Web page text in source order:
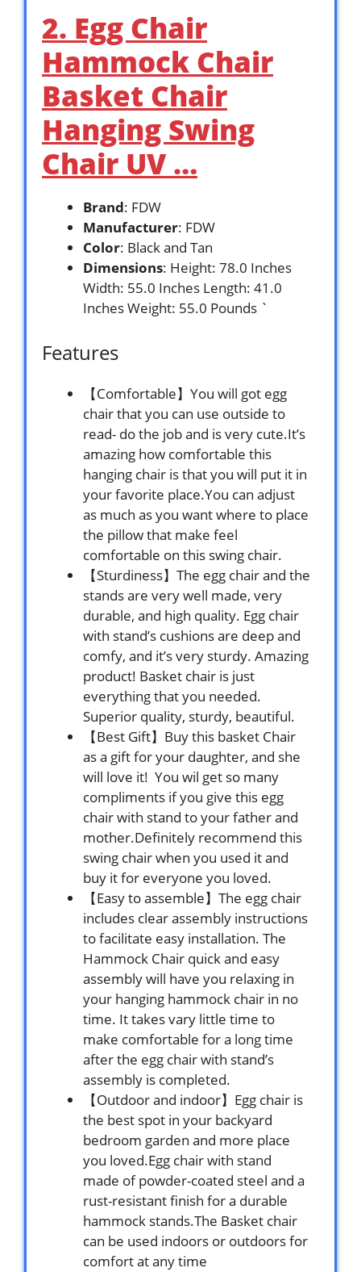
2. Egg Chair
Hammock Chair
Basket Chair
Hanging Swing
Chair UV …
Brand: FDW
Manufacturer: FDW
Color: Black and Tan
Dimensions: Height: 78.0 Inches
Width: 55.0 Inches Length: 41.0
Inches Weight: 55.0 Pounds `
Features
【Comfortable】You will got egg
chair that you can use outside to
read- do the job and is very cute.It’s
amazing how comfortable this
hanging chair is that you will put it in
your favorite place.You can adjust
as much as you want where to place
the pillow that make feel
comfortable on this swing chair.
【Sturdiness】The egg chair and the
stands are very well made, very
durable, and high quality. Egg chair
with stand’s cushions are deep and
comfy, and it’s very sturdy. Amazing
product! Basket chair is just
everything that you needed.
Superior quality, sturdy, beautiful.
【Best Gift】Buy this basket Chair
as a gift for your daughter, and she
will love it! You wil get so many
compliments if you give this egg
chair with stand to your father and
mother.Definitely recommend this
swing chair when you used it and
buy it for everyone you loved.
【Easy to assemble】The egg chair
includes clear assembly instructions
to facilitate easy installation. The
Hammock Chair quick and easy
assembly will have you relaxing in
your hanging hammock chair in no
time. It takes vary little time to
make comfortable for a long time
after the egg chair with stand’s
assembly is completed.
【Outdoor and indoor】Egg chair is
the best spot in your backyard
bedroom garden and more place
you loved.Egg chair with stand
made of powder-coated steel and a
rust-resistant finish for a durable
hammock stands.The Basket chair
can be used indoors or outdoors for
comfort at any time